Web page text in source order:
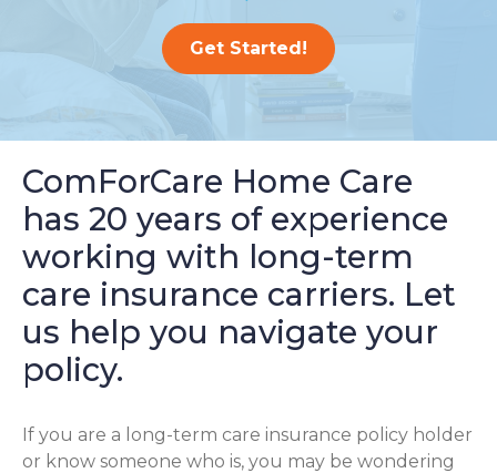
Get Started!
ComForCare Home Care
has 20 years of experience
working with long-term
care insurance carriers. Let
us help you navigate your
policy.
If you are a long-term care insurance policy holder
or know someone who is, you may be wondering